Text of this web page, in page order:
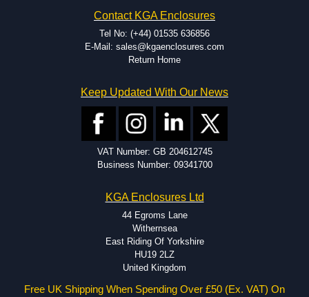
dedicated modification facilities located in North America and
Europe. We are knowledgeable, available, and capable.
Hammond helps eliminate scrap and design errors with approval
drawings to confirm correct interpretation of your design
fits perfectly before heading to the production stage.
Popular Modification Services Offered
Special length extrusions.
Available services vary by product.
Contact KGA Enclosures
Tel No: (+44) 01535 636856
E-Mail: sales@kgaenclosures.com
Return Home
Keep Updated With Our News
VAT Number: GB 204612745
Business Number: 09341700
KGA Enclosures Ltd
44 Egroms Lane
Withernsea
East Riding Of Yorkshire
HU19 2LZ
United Kingdom
Free UK Shipping When Spending Over £50 (Ex. VAT) On